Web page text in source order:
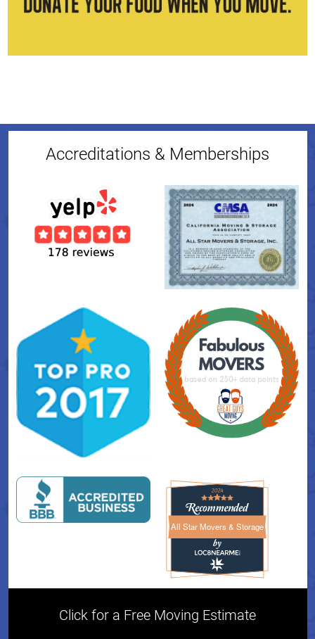
Accreditations & Memberships
All Star Movers & StorageAll Star Movers & Storage
Click for a Free Moving Estimate